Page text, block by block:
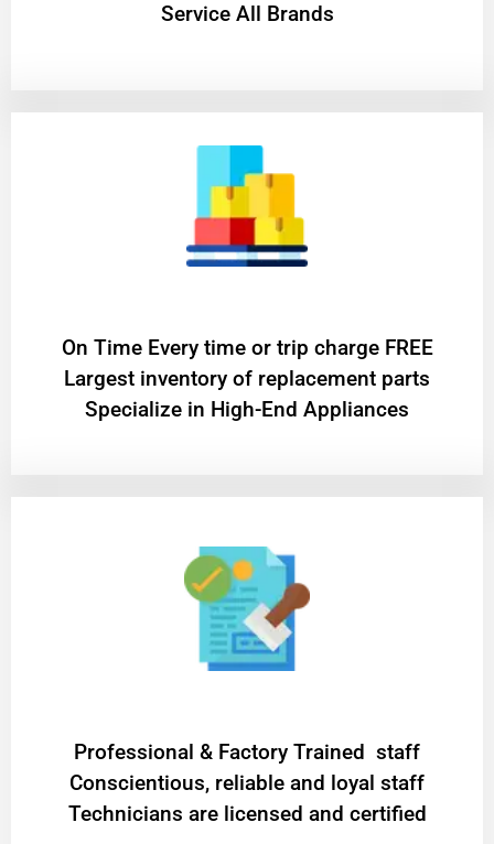
Service All Brands
On Time Every time or trip charge FREE
Largest inventory of replacement parts
Specialize in High-End Appliances
Professional & Factory Trained staff
Conscientious, reliable and loyal staff
Technicians are licensed and certified